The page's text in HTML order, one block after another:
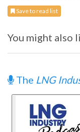
Save to read list
You might also
The LNG